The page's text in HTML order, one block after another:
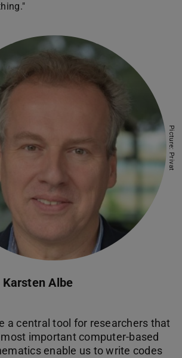
Albe
a central tool for researchers that
important computer-based
enable us to write codes
Picture: Privat